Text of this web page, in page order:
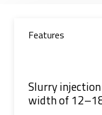
Features
Slurry
width of